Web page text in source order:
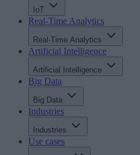
IoT
Real-Time Analytics
Real-Time Analytics
Artificial Intelligence
Artificial Intelligence
Big Data
Big Data
Industries
Industries
Use cases